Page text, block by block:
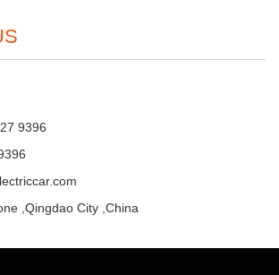
9396
,Qingdao City ,China